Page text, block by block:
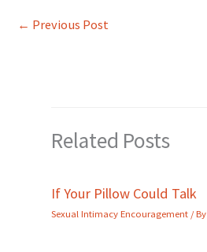
← Previous Post
Related Posts
If Your Pillow Could Talk
Sexual Intimacy Encouragement / By